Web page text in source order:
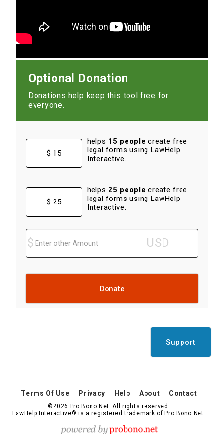
Optional Donation
Donations help keep this tool free for
everyone.
$ 15
helps 15 people create free
legal forms using LawHelp
Interactive.
$ 25
helps 25 people create free
legal forms using LawHelp
Interactive.
Donate
Support
Terms Of Use Privacy Help About Contact
©2026 Pro Bono Net. All rights reserved.
LawHelp Interactive® is a registered trademark of Pro Bono Net.